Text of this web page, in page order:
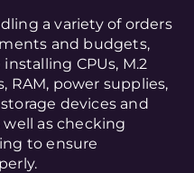
a variety of orders
and budgets,
CPUs, M.2
RAM, power supplies,
devices and
as checking
to ensure